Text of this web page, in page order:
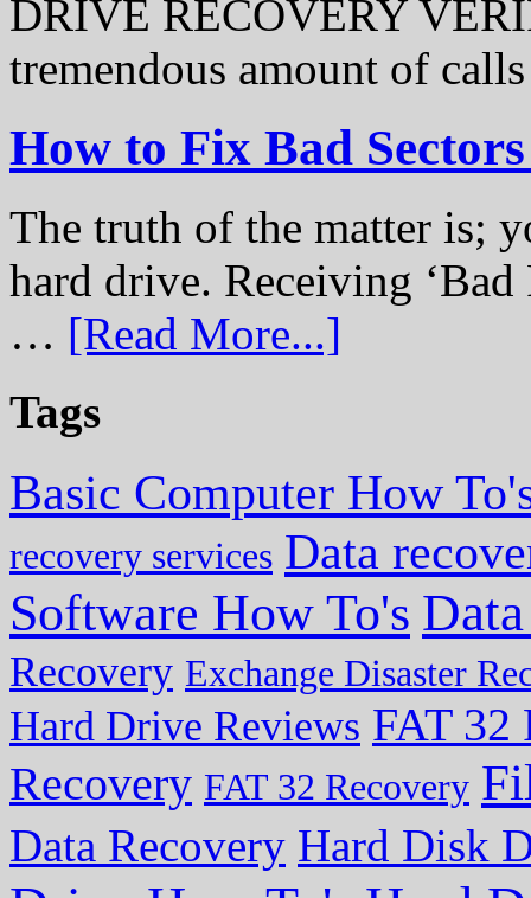
DRIVE RECOVERY
tremendous amount of
How to Fix Bad
The truth of the matter is;
hard drive. Receiving
… [Read More...]
Tags
Basic Computer How
recovery services Data
Software How To's
Recovery Exchange Disaster
Hard Drive Reviews FAT 32
Recovery FAT 32 Recovery
Data Recovery Hard Disk